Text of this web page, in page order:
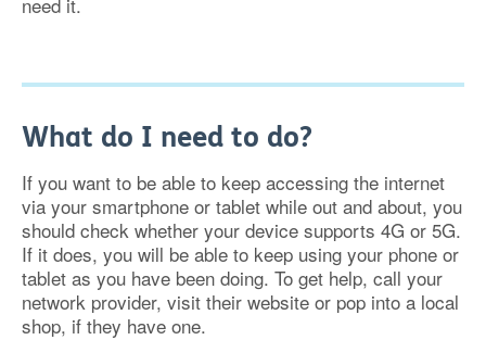
What do I need to do?
If you want to be able to keep accessing the internet
via your smartphone or tablet while out and about, you
should check whether your device supports 4G or 5G.
If it does, you will be able to keep using your phone or
tablet as you have been doing. To get help, call your
network provider, visit their website or pop into a local
shop, if they have one.